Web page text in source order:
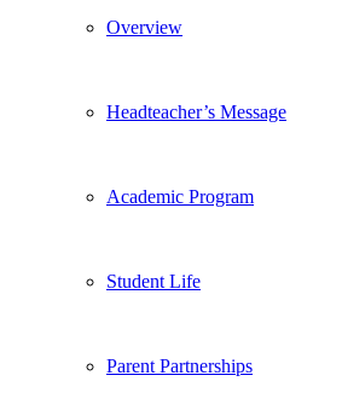
Overview
Headteacher’s Message
Academic Program
Student Life
Parent Partnerships